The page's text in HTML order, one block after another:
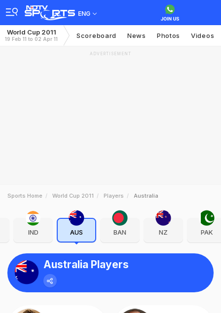
ENG
World Cup 2011
19 Feb 11 to 02 Apr 11 Scoreboard News Photos Videos
ADVERTISEMENT
Sports Home World Cup 2011 Players Australia
IND AUS BAN NZ PAK
Australia Players